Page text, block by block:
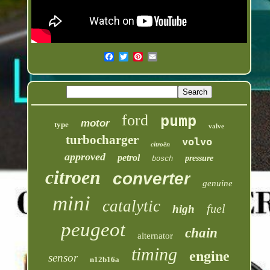
type motor ford pump valve
turbocharger citroën
volvo
approved
petrol bosch pressure
citroen converter genuine
mini catalytic high fuel
peugeot alternator chain
sensor n12b16a timing engine